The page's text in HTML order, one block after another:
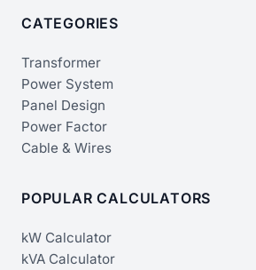
CATEGORIES
Transformer
Power System
Panel Design
Power Factor
Cable & Wires
POPULAR CALCULATORS
kW Calculator
kVA Calculator